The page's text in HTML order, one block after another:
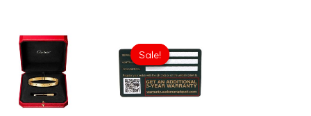
Sale!
Sale!
price
was:
£189.20.
price
is:
£94.60.